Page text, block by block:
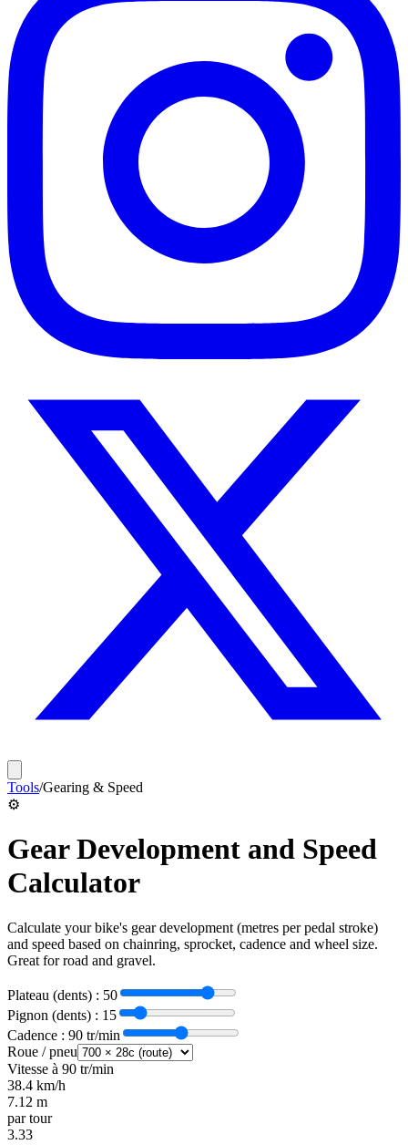
Tools/Gearing & Speed
⚙️
Gear Development and Speed
Calculator
Calculate your bike's gear development (metres per pedal stroke)
and speed based on chainring, sprocket, cadence and wheel size.
Great for road and gravel.
Plateau (dents) : 50
Pignon (dents) : 15
Cadence : 90 tr/min
Roue / pneu
Vitesse à 90 tr/min
38.4 km/h
7.12 m
par tour
3.33